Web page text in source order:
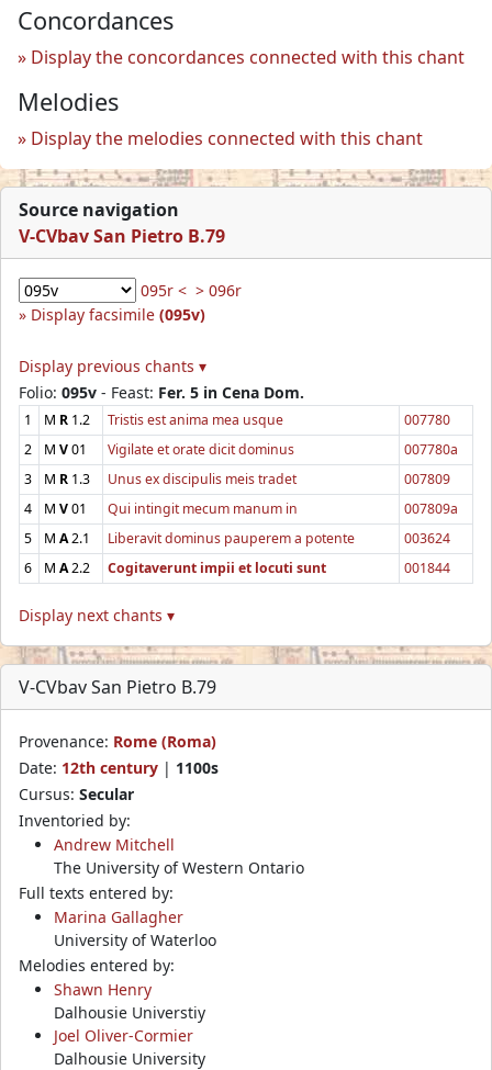
Concordances
Display the concordances connected with this chant
Melodies
Display the melodies connected with this chant
Source navigation
V-CVbav San Pietro B.79
095r < > 096r
Display facsimile (095v)
Display previous chants ▾
Folio: 095v - Feast: Fer. 5 in Cena Dom.
1 M R 1.2 Tristis est anima mea usque
007780
2
M V01 Vigilate et orate dicit dominus
007780a
3
M R 1.3 Unus ex discipulis meis tradet
007809
4
M V01 Qui intingit mecum manum in
007809a
5
M A2.1 Liberavit dominus pauperem a potente
003624
6
M A2.2 Cogitaverunt impii et locuti sunt 001844
Display next chants ▾
V-CVbav San Pietro B.79
Provenance: Rome (Roma)
Date: 12th century | 1100s
Cursus: Secular
Inventoried by:
Andrew Mitchell
The University of Western Ontario
Full texts entered by:
Marina Gallagher
University of Waterloo
Melodies entered by:
Shawn Henry
Dalhousie Universtiy
Joel Oliver-Cormier
Dalhousie University